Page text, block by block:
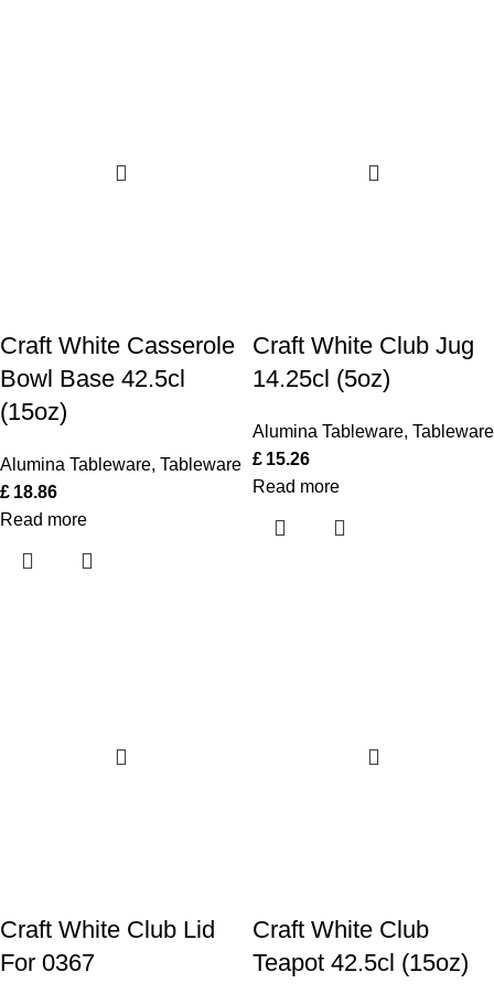
Craft White Casserole
Bowl Base 42.5cl
(15oz)
Alumina Tableware, Tableware
£ 18.86
Read more
Craft White Club Jug
14.25cl (5oz)
Alumina Tableware, Tableware
£ 15.26
Read more
Craft White Club Lid
For 0367
Craft White Club
Teapot 42.5cl (15oz)